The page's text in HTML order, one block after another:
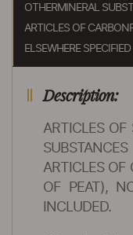
OTHERMINERAL
ARTICLES OF
ELSEWHERE
Description:
ARTICLES OF
ARTICLES OF
OF PEAT),
INCLUDED.